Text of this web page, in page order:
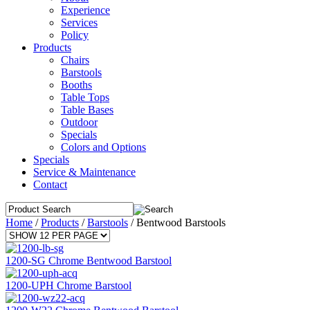
Experience
Services
Policy
Products
Chairs
Barstools
Booths
Table Tops
Table Bases
Outdoor
Specials
Colors and Options
Specials
Service & Maintenance
Contact
Home /Products /Barstools /Bentwood Barstools
1200-SG Chrome Bentwood Barstool
1200-UPH Chrome Barstool